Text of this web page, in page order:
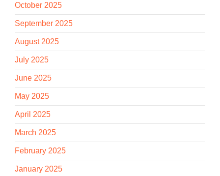
October 2025
September 2025
August 2025
July 2025
June 2025
May 2025
April 2025
March 2025
February 2025
January 2025